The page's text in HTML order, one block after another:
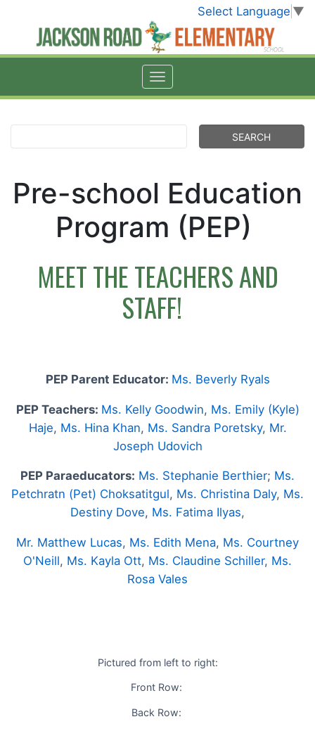
Select Language ▼
Pre-school Education
Program (PEP)
MEET THE TEACHERS AND
STAFF!
PEP Parent Educator: Ms. Beverly Ryals
PEP Teachers: Ms. Kelly Goodwin, Ms. Emily (Kyle)
Haje, Ms. Hina Khan, Ms. Sandra Poretsky, Mr.
Joseph Udovich
PEP Paraeducators: Ms. Stephanie Berthier; Ms.
Petchratn (Pet) Choksatitgul, Ms. Christina Daly, Ms.
Destiny Dove, Ms. Fatima Ilyas,
Mr. Matthew Lucas, Ms. Edith Mena, Ms. Courtney
O'Neill, Ms. Kayla Ott, Ms. Claudine Schiller, Ms.
Rosa Vales
Pictured from left to right:
Front Row:
Back Row: